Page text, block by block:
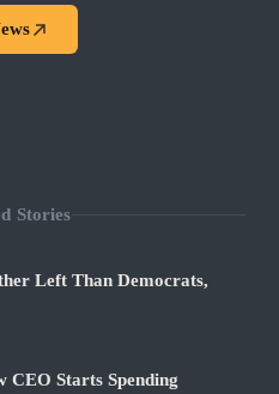
Stories
Left Than Democrats,
CEO Starts Spending